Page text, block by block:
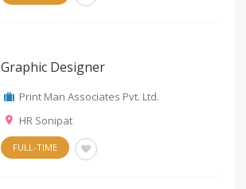
Graphic Designer
Print Man Associates Pvt. Ltd.
HR Sonipat
FULL-TIME